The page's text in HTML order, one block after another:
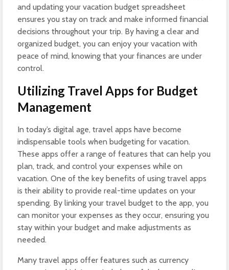
and updating your vacation budget spreadsheet
ensures you stay on track and make informed financial
decisions throughout your trip. By having a clear and
organized budget, you can enjoy your vacation with
peace of mind, knowing that your finances are under
control.
Utilizing Travel Apps for Budget
Management
In today’s digital age, travel apps have become
indispensable tools when budgeting for vacation.
These apps offer a range of features that can help you
plan, track, and control your expenses while on
vacation. One of the key benefits of using travel apps
is their ability to provide real-time updates on your
spending. By linking your travel budget to the app, you
can monitor your expenses as they occur, ensuring you
stay within your budget and make adjustments as
needed.
Many travel apps offer features such as currency